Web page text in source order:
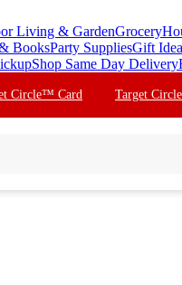
Living & GardenGrocery
BooksParty SuppliesGift
Shop Same Day Delivery
Circle™ Card Target